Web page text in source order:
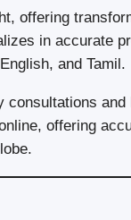
offering
in accurate
and Tamil.
offering